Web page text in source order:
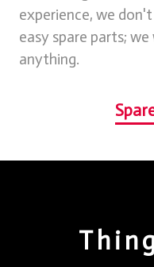
experience, we
easy spare parts;
anything.